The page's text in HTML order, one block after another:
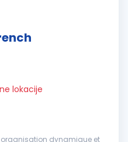
lokacije
organisation dynamique et